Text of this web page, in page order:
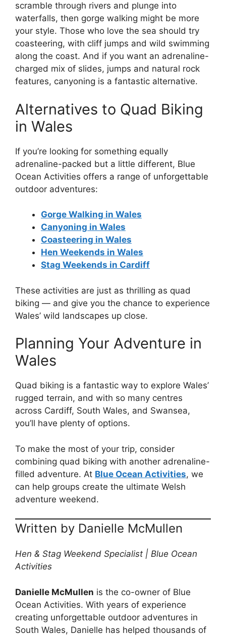
scramble through rivers and plunge into
waterfalls, then gorge walking might be more
your style. Those who love the sea should try
coasteering, with cliff jumps and wild swimming
along the coast. And if you want an adrenaline-
charged mix of slides, jumps and natural rock
features, canyoning is a fantastic alternative.
Alternatives to Quad Biking
in Wales
If you’re looking for something equally
adrenaline-packed but a little different, Blue
Ocean Activities offers a range of unforgettable
outdoor adventures:
Gorge Walking in Wales
Canyoning in Wales
Coasteering in Wales
Hen Weekends in Wales
Stag Weekends in Cardiff
These activities are just as thrilling as quad
biking — and give you the chance to experience
Wales’ wild landscapes up close.
Planning Your Adventure in
Wales
Quad biking is a fantastic way to explore Wales’
rugged terrain, and with so many centres
across Cardiff, South Wales, and Swansea,
you’ll have plenty of options.
To make the most of your trip, consider
combining quad biking with another adrenaline-
filled adventure. At Blue Ocean Activities, we
can help groups create the ultimate Welsh
adventure weekend.
Written by Danielle McMullen
Hen & Stag Weekend Specialist | Blue Ocean
Activities
Danielle McMullen is the co-owner of Blue
Ocean Activities. With years of experience
creating unforgettable outdoor adventures in
South Wales, Danielle has helped thousands of